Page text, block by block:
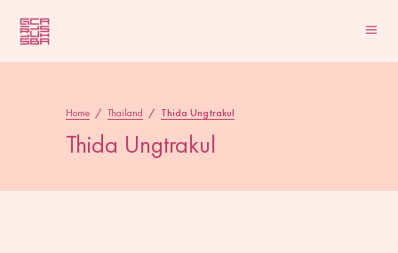
Home / Thailand / Thida Ungtrakul
Thida Ungtrakul